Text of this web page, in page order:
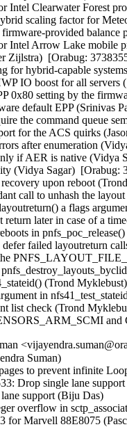
37522457] {CVE-2024-56766}
- dmaengine: at_xdmac: avoid null_prt_deref in at_xdmac_prep_dma_memset (Chen Ridong) [Orabug: 37452680] {CVE-2024-56767}
- dmaengine: dw: Select only supported masters for ACPI devices (Andy Shevchenko)
- dmaengine: mv_xor: fix child node refcount handling in early exit (Javier Carrasco)
- phy: core: Fix that API devm_phy_destroy() fails to destroy the phy (Zijun Hu)
- phy: core: Fix that API devm_of_phy_provider_unregister() fails to unregister the phy provider (Zijun Hu)
- phy: core: Fix that API devm_phy_put() fails to release the phy (Zijun Hu)
- phy: core: Fix an OF node refcount leakage in of_phy_provider_lookup() (Zijun Hu)
- phy: core: Fix an OF node refcount leakage in _of_phy_get() (Zijun Hu)
- mtd: rawnand: arasan: Fix missing de-registration of NAND (Maciej Andrzejewski)
- mtd: rawnand: arasan: Fix double assertion of chip-select (Maciej Andrzejewski)
- mtd: diskonchip: Cast an operand to prevent potential overflow (Zichen Xie)
- nfsd: restore callback functionality for NFSv4.0 (NeilBrown)
- bpf: Check negative offsets in __bpf_skb_min_len() (Cong Wang)
- tcp_bpf: Add sk_rmem_alloc related logic for tcp_bpf ingress redirection (Zijian Zhang)
- tcp_bpf: Charge receive socket buffer in bpf_tcp_ingress() (Cong Wang)
- mm/vmstat: fix a W=1 clang compiler warning (Bart Van Assche)
- media: dvb-frontends: dib3000mb: fix uninit-value in dib3000_write_reg (Nikita Zhandarovich) [Orabug: 37452686] {CVE-2024-56769}
- drm/amdgpu: Handle NULL bo->tbo.resource (again) in amdgpu_vm_bo_update (Michel Dänzer)
- epoll: Add synchronous wakeup support for ep_poll_callback (Xuewen Yan)
- ceph: validate snapdirname option length when mounting (Ilya Dryomov)
- of: Fix refcount leakage for OF node returned by __of_get_dma_parent() (Zijun Hu)
- of: Fix error path in of_parse_phandle_with_args_map() (Herve Codina)
- udmabuf: also check for F_SEAL_FUTURE_WRITE (Jann Horn)
- nilfs2: prevent use of deleted inode (Edward Adam Davis)
- of/irq: Fix using uninitialized variable @addr_len in API of_irq_parse_one() (Zijun Hu)
- NFS/pnfs: Fix a live lock between recalled layouts and layoutget (Trond Myklebust)
- tracing: Add "%s" check in test_event_printk() (Steven Rostedt)
- tracing: Add missing helper functions in event pointer dereference check (Steven Rostedt)
- tracing: Fix test_event_printk() to process entire print argument (Steven Rostedt)
- KVM: x86: Play nice with protected guests in complete_hypercall_exit() (Sean Christopherson)
- Drivers: hv: util: Avoid accessing a ringbuffer not initialized yet (Michael Kelley)
- btrfs: tree-checker: reject inline extent items with 0 ref count (Qu Wenruo)
- zram: refuse to use zero sized block device as backing device (Kairui Song)
- sh: clk: Fix clk_enable() to return 0 on NULL clk (Geert Uytterhoeven)
- hwmon: (tmp513) Fix interpretation of values of Temperature Result and Limit Registers